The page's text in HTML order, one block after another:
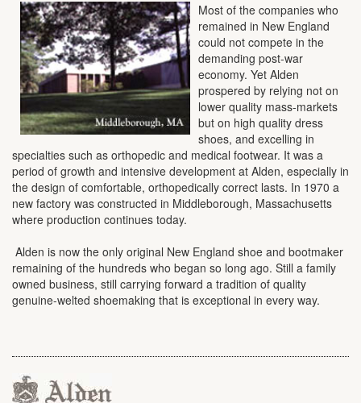
Most of the companies who
remained in New England
could not compete in the
demanding post-war
economy. Yet Alden
prospered by relying not on
lower quality mass-markets
but on high quality dress
shoes, and excelling in
specialties such as orthopedic and medical footwear. It was a
period of growth and intensive development at Alden, especially in
the design of comfortable, orthopedically correct lasts. In 1970 a
new factory was constructed in Middleborough, Massachusetts
where production continues today.
Alden is now the only original New England shoe and bootmaker
remaining of the hundreds who began so long ago. Still a family
owned business, still carrying forward a tradition of quality
genuine-welted shoemaking that is exceptional in every way.